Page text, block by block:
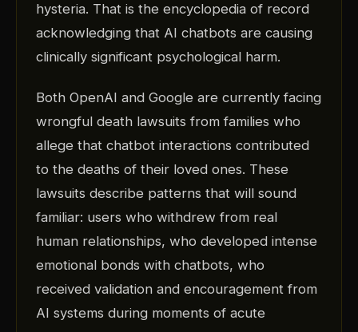
hysteria. That is the encyclopedia of record
acknowledging that AI chatbots are causing
clinically significant psychological harm.
Both OpenAI and Google are currently facing
wrongful death lawsuits from families who
allege that chatbot interactions contributed
to the deaths of their loved ones. These
lawsuits describe patterns that will sound
familiar: users who withdrew from real
human relationships, who developed intense
emotional bonds with chatbots, who
received validation and encouragement from
AI systems during moments of acute